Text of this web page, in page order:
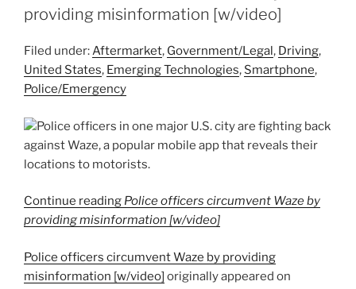
providing misinformation [w/video]
Filed under:Aftermarket, Government/Legal, Driving,
United States, Emerging Technologies, Smartphone,
Police/Emergency
Police officers in one major U.S. city are fighting back
against Waze, a popular mobile app that reveals their
locations to motorists.
Continue reading Police officers circumvent Waze by
providing misinformation [w/video]
Police officers circumvent Waze by providing
misinformation [w/video] originally appeared on